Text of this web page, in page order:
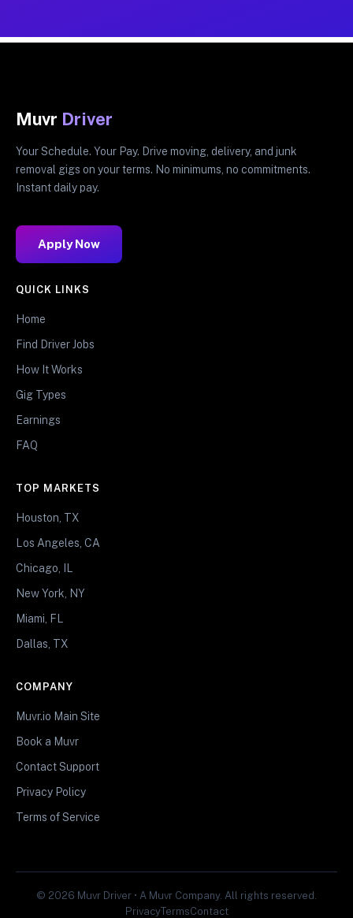
Muvr Driver
Your Schedule. Your Pay. Drive moving, delivery, and junk
removal gigs on your terms. No minimums, no commitments.
Instant daily pay.
Apply Now
QUICK LINKS
Home
Find Driver Jobs
How It Works
Gig Types
Earnings
FAQ
TOP MARKETS
Houston, TX
Los Angeles, CA
Chicago, IL
New York, NY
Miami, FL
Dallas, TX
COMPANY
Muvr.io Main Site
Book a Muvr
Contact Support
Privacy Policy
Terms of Service
© 2026 Muvr Driver • A Muvr Company. All rights reserved.
PrivacyTermsContact